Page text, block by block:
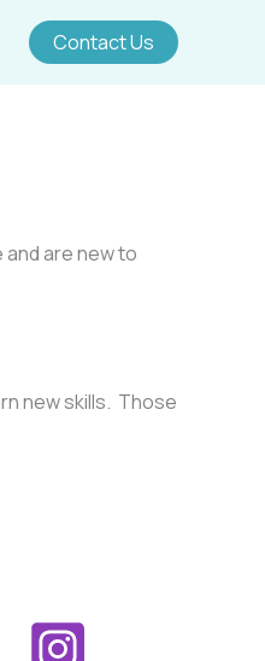
Contact Us
are new to
new skills. Those